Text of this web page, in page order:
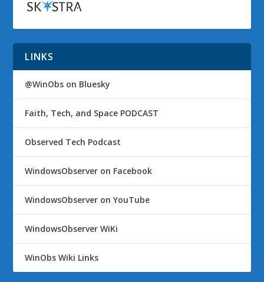
LINKS
@WinObs on Bluesky
Faith, Tech, and Space PODCAST
Observed Tech Podcast
WindowsObserver on Facebook
WindowsObserver on YouTube
WindowsObserver WiKi
WinObs Wiki Links